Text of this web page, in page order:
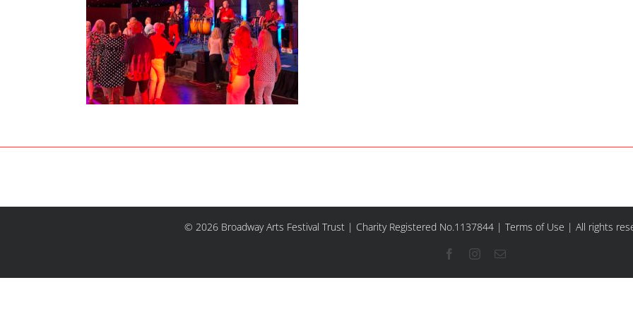
© 2026 Broadway Arts Festival Trust | Charity Registered No.1137844 | Terms of Use | All rights
FacebookInstagram
Email